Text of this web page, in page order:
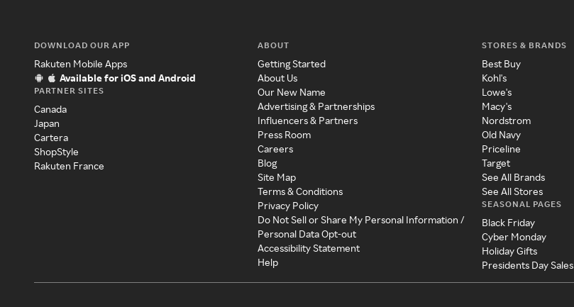
DOWNLOAD OUR APP
Rakuten Mobile Apps
Available for iOS and Android
PARTNER SITES
Canada
Japan
Cartera
ShopStyle
Rakuten France
ABOUT
Getting Started
About Us
Our New Name
Advertising & Partnerships
Influencers & Partners
Press Room
Careers
Blog
Site Map
Terms & Conditions
Privacy Policy
Do Not Sell or Share My Personal Information /
Personal Data Opt-out
Accessibility Statement
Help
STORES & BRANDS
Best Buy
Kohl's
Lowe's
Macy's
Nordstrom
Old Navy
Priceline
Target
See All Brands
See All Stores
SEASONAL PAGES
Black Friday
Cyber Monday
Holiday Gifts
Presidents Day Sales